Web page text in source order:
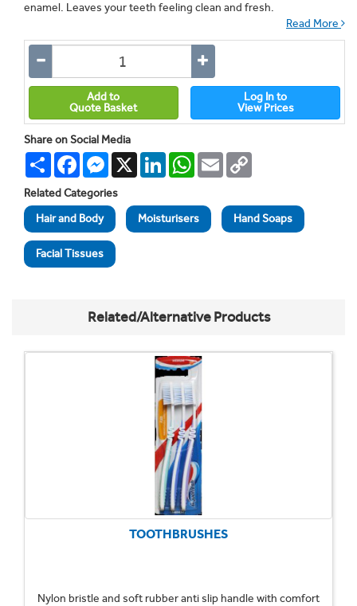
enamel. Leaves your teeth feeling clean and fresh.
Read More
Add to
Quote Basket
Log In to
View Prices
Share on Social Media
Share FacebookMessenger
X LinkedInWhatsApp
Email
Related Categories
Hair and Body
Moisturisers Hand Soaps
Facial Tissues
Related/Alternative Products
TOOTHBRUSHES
Nylon bristle and soft rubber anti slip handle with comfort